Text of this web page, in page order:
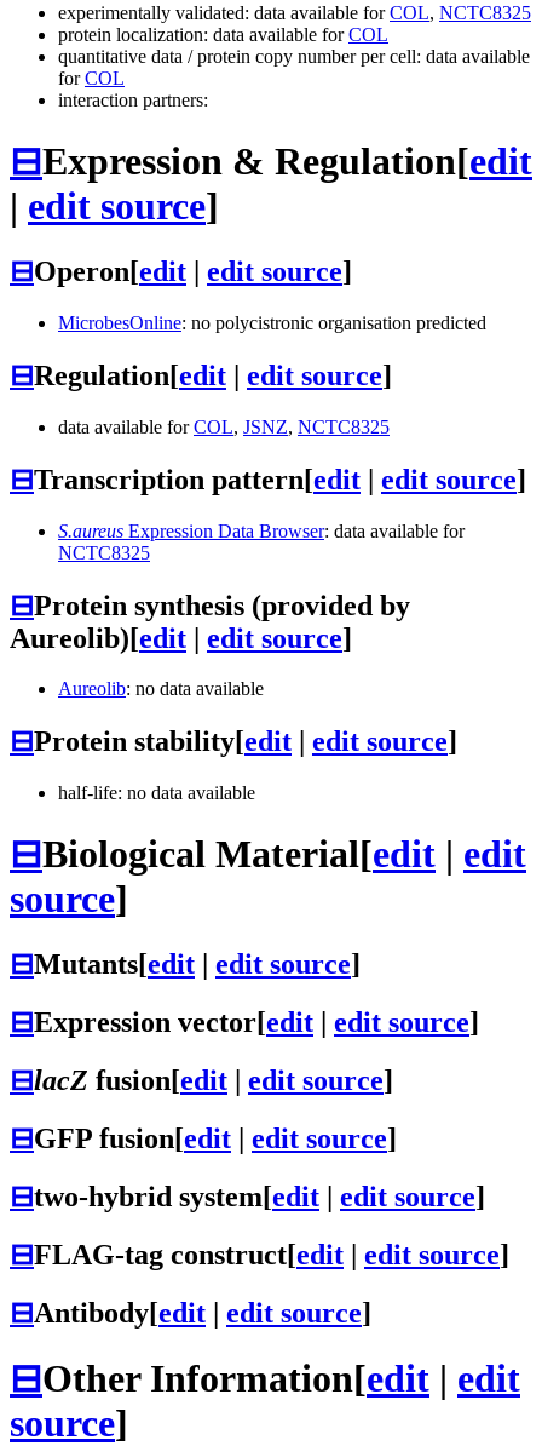
experimentally validated: data available forCOL, NCTC8325
protein localization: data available forCOL
quantitative data / protein copy number per cell: data available
forCOL
interaction partners:
⊟Expression & Regulation[edit
| edit source]
⊟Operon[edit | edit source]
MicrobesOnline: no polycistronic organisation predicted
⊟Regulation[edit | edit source]
data available forCOL, JSNZ, NCTC8325
⊟Transcription pattern[edit | edit source]
S.aureus Expression Data Browser: data available for
NCTC8325
⊟Protein synthesis (provided by
Aureolib)[edit | edit source]
Aureolib: no data available
⊟Protein stability[edit edit source]
half-life: no data available
⊟Biological Material[edit | edit
source]
⊟Mutants[edit edit source]
⊟Expression vector[edit | edit source]
⊟lacZ fusion[edit | edit source]
⊟GFP fusion[edit | edit source]
⊟two-hybrid system[edit | edit source]
⊟FLAG-tag construct[edit | edit source]
⊟Antibody[edit | edit source]
⊟Other Information[edit | edit
source]